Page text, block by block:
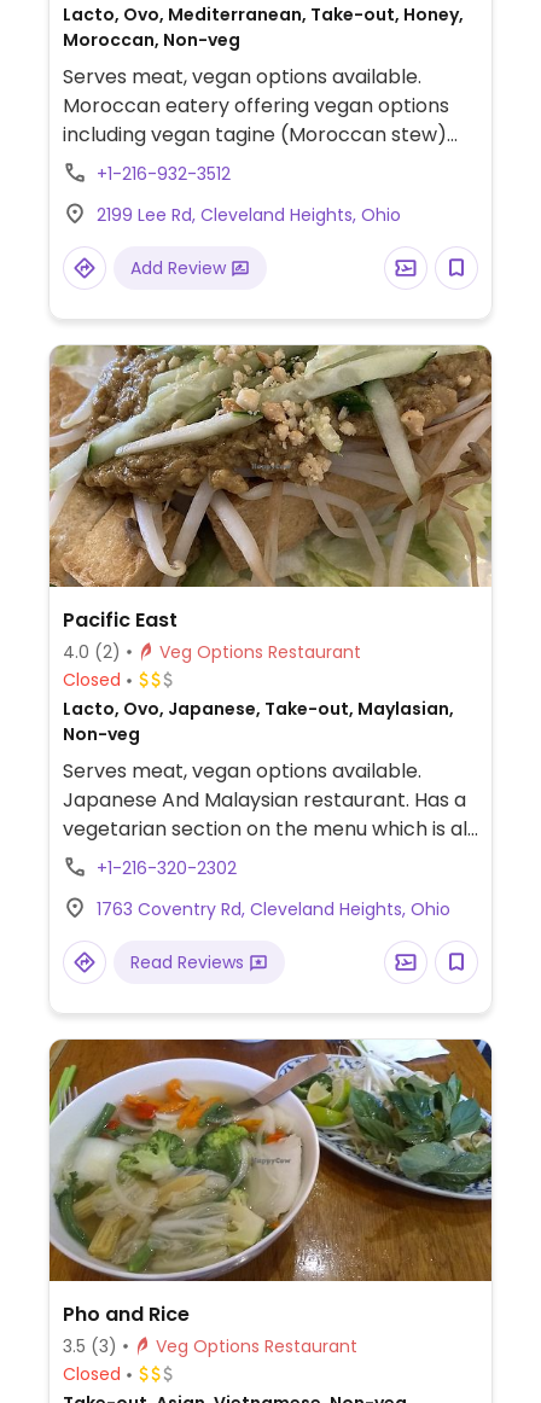
Lacto, Ovo, Mediterranean, Take-out, Honey,
Moroccan, Non-veg
Serves meat, vegan options available.
Moroccan eatery offering vegan options
including vegan tagine (Moroccan stew)
with couscous, soup, salads, and whole
+1-216-932-3512
2199 Lee Rd, Cleveland Heights, Ohio
Add Review
Pacific East
4.0 (2)
Veg Options Restaurant
Closed
Lacto, Ovo, Japanese, Take-out, Maylasian,
Non-veg
Serves meat, vegan options available.
Japanese And Malaysian restaurant. Has a
vegetarian section on the menu which is all
vegan. Other dishes on the menu can be
and noodles.
+1-216-320-2302
1763 Coventry Rd, Cleveland Heights, Ohio
Read Reviews
Pho and Rice
3.5 (3)
Veg Options Restaurant
Closed